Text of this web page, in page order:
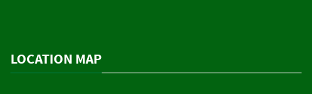
LOCATION MAP